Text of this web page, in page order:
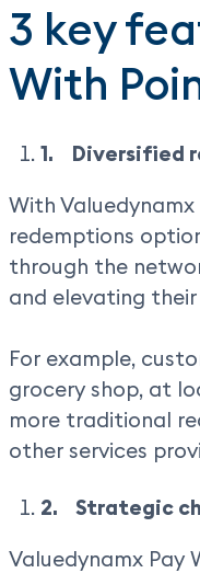
3 key
With
1.
Diversified
With
redemptions
through the
and elevating
For example,
grocery shop, at
more traditional
other services
2. Strategic
Valuedynamx Pay